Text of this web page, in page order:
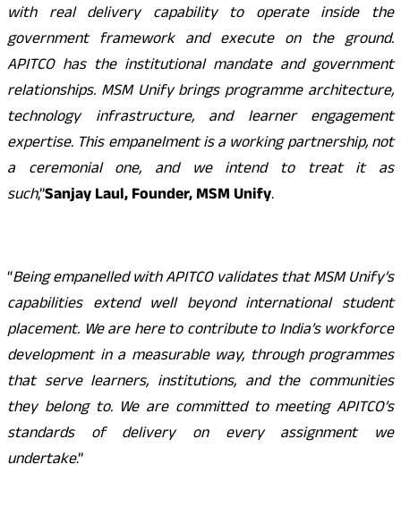
with real delivery capability to operate inside the
government framework and execute on the ground.
APITCO has the institutional mandate and government
relationships. MSM Unify brings programme architecture,
technology infrastructure, and learner engagement
expertise. This empanelment is a working partnership, not
a ceremonial one, and we intend to treat it as
such,”Sanjay Laul, Founder, MSM Unify.
“Being empanelled with APITCO validates that MSM Unify’s
capabilities extend well beyond international student
placement. We are here to contribute to India’s workforce
development in a measurable way, through programmes
that serve learners, institutions, and the communities
they belong to. We are committed to meeting APITCO’s
standards of delivery on every assignment we
undertake.”